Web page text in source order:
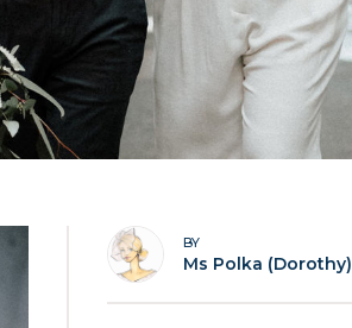
BY
Ms Polka (Dorothy)